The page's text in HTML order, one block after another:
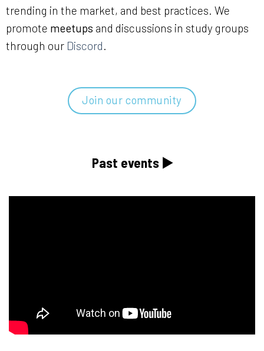
trending in the market, and best practices. We
promote meetups and discussions in study groups
through our Discord
Join our community
Past events ▶️